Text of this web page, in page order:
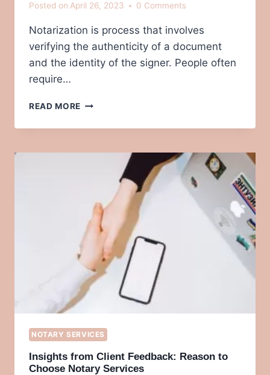
Posted on April 26, 2023 0 Comments
Notarization is process that involves
verifying the authenticity of a document
and the identity of the signer. People often
require…
READ MORE
FOR
SMOOTH
APPOINTMENT
NOTARY SERVICES
Insights from Client Feedback: Reason to
Choose Notary Services